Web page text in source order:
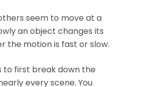
seem to move at a
an object changes its
the motion is fast or slow.
to first break down the
every scene. You